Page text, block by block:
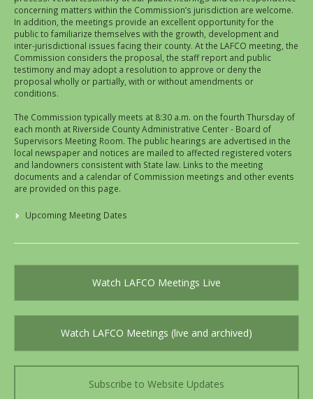
concerning matters within the Commission’s jurisdiction are welcome.
In addition, the meetings provide an excellent opportunity for the
public to familiarize themselves with the growth, development and
inter-jurisdictional issues facing their county. At the LAFCO meeting, the
Commission considers the proposal, the staff report and public
testimony and may adopt a resolution to approve or deny the
proposal wholly or partially, with or without amendments or
conditions.
The Commission typically meets at 8:30 a.m. on the fourth Thursday of
each month at Riverside County Administrative Center - Board of
Supervisors Meeting Room. The public hearings are advertised in the
local newspaper and notices are mailed to affected registered voters
and landowners consistent with State law. Links to the meeting
documents and a calendar of Commission meetings and other events
are provided on this page.
Upcoming Meeting Dates
Watch LAFCO Meetings Live
Watch LAFCO Meetings (live and archived)
Subscribe to Website Updates